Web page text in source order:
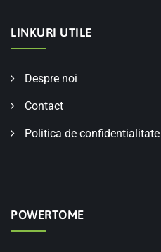
LINKURI UTILE
Despre noi
Contact
Politica de confidentialitate
POWERTOME